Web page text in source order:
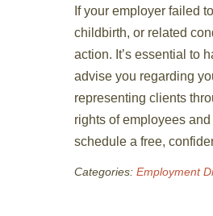
If your employer failed
childbirth, or related
action. It’s essential to
advise you regarding
representing clients
rights of employees
schedule a free,
Categories:Employment